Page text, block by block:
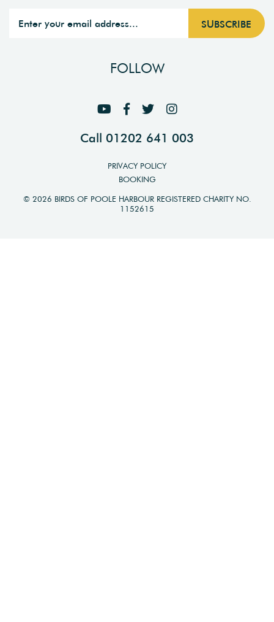
FOLLOW
Call 01202 641 003
PRIVACY POLICY
BOOKING
© 2026 BIRDS OF POOLE HARBOUR REGISTERED CHARITY NO.
1152615